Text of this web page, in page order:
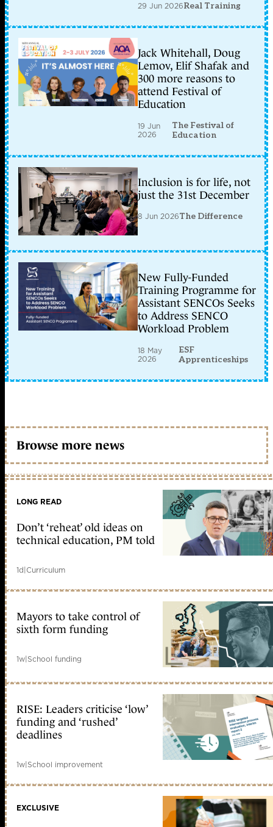
29 Jun 2026Real Training
Jack Whitehall, Doug
Lemov, Elif Shafak and
300 more reasons to
attend Festival of
Education
19 Jun
2026
The Festival of
Education
Inclusion is for life, not
just the 31st December
8 Jun 2026The Difference
New Fully-Funded
Training Programme for
Assistant SENCOs Seeks
to Address SENCO
Workload Problem
18 May
2026
ESF
Apprenticeships
Browse more news
LONG READ
Don’t ‘reheat’ old ideas on
technical education, PM told
1d|Curriculum
Mayors to take control of
sixth form funding
1w|School funding
RISE: Leaders criticise ‘low’
funding and ‘rushed’
deadlines
1w|School improvement
EXCLUSIVE